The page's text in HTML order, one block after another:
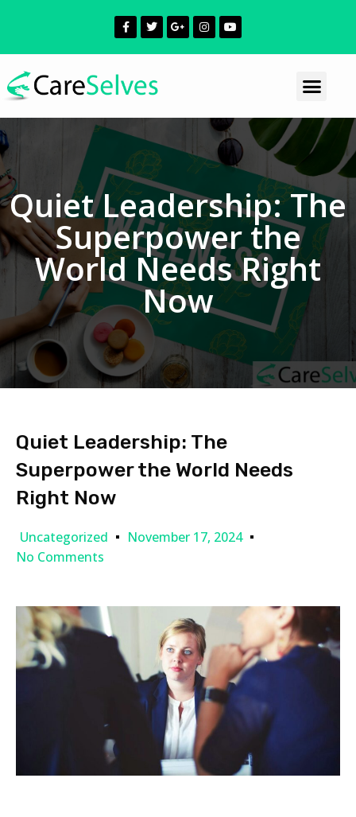
Quiet Leadership: The
Superpower the
World Needs Right
Now
Quiet Leadership: The
Superpower the World Needs
Right Now
Uncategorized
November 17, 2024
No Comments